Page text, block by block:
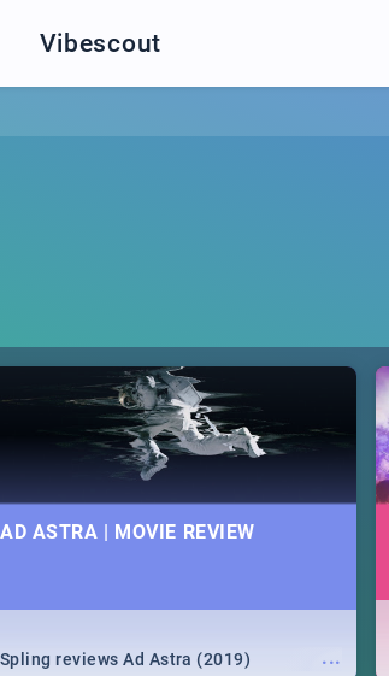
Vibescout
AD ASTRA | MOVIE REVIEW
...
Spling reviews Ad Astra (2019)